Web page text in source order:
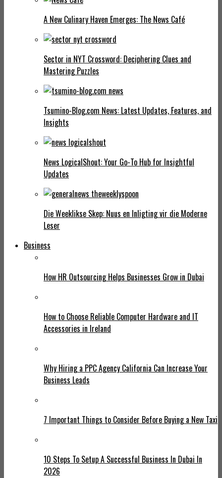
A New Culinary Haven Emerges: The News Café
Sector in NYT Crossword: Deciphering Clues and
Mastering Puzzles
Tsumino-Blog.com News: Latest Updates, Features, and
Insights
News LogicalShout: Your Go-To Hub for Insightful
Updates
Die Weeklikse Skep: Nuus en Inligting vir die Moderne
Leser
Business
How HR Outsourcing Helps Businesses Grow in Dubai
How to Choose Reliable Computer Hardware and IT
Accessories in Ireland
Why Hiring a PPC Agency California Can Increase Your
Business Leads
7 Important Things to Consider Before Buying a New Taxi
10 Steps To Setup A Successful Business In Dubai In
2026